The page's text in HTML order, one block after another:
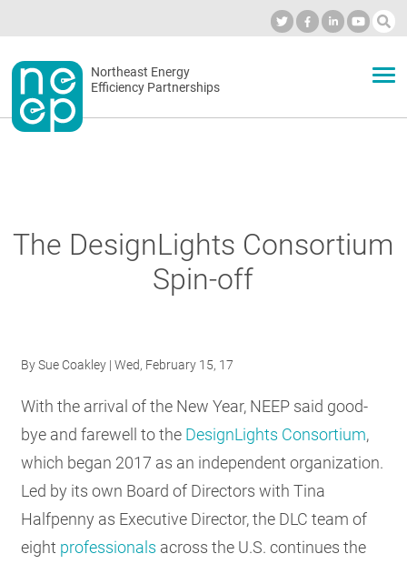
to
contentSecondary
menu
Northeast Energy
Efficiency Partnerships
RESOURCES
GET
INVOLVED
The DesignLights Consortium
Spin-off
BySue Coakley | Wed, February 15, 17
With the arrival of the New Year, NEEP said good-
bye and farewell to the DesignLights Consortium,
which began 2017 as an independent organization.
Led by its own Board of Directors with Tina
Halfpenny as Executive Director, the DLC team of
eight professionals across the U.S. continues the